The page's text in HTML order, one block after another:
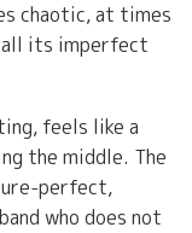
chaotic, at times
its imperfect
feels like a
the middle. The
perfect,
who does not